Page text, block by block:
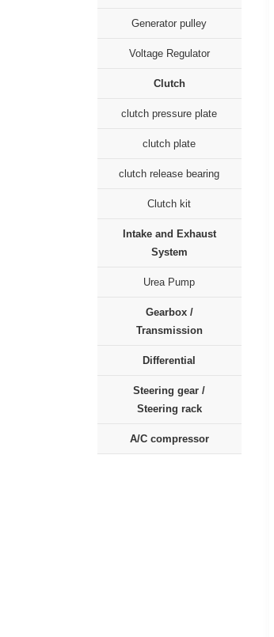
Generator pulley
Voltage Regulator
Clutch
clutch pressure plate
clutch plate
clutch release bearing
Clutch kit
Intake and Exhaust
System
Urea Pump
Gearbox /
Transmission
Differential
Steering gear /
Steering rack
A/C compressor